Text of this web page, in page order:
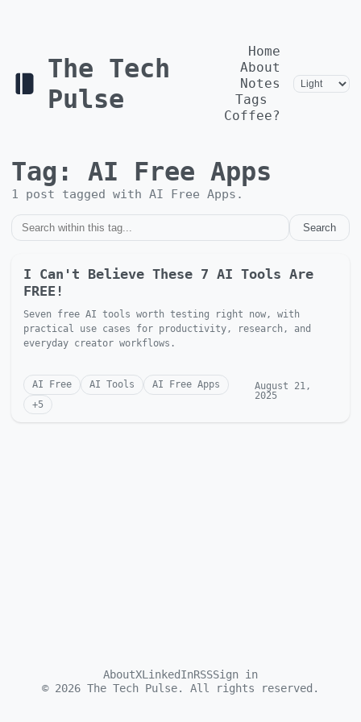
The Tech
Pulse
Home
About
Notes
Tags
Coffee?
Tag: AI Free Apps
1 post tagged with AI Free Apps .
Search
I Can't Believe These 7 AI Tools Are
FREE!
Seven free AI tools worth testing right now, with
practical use cases for productivity, research, and
everyday creator workflows.
AI Free AI Tools
AI Free Apps
+5
August 21,
2025
AboutXLinkedInRSSSign in
© 2026 The Tech Pulse. All rights reserved.